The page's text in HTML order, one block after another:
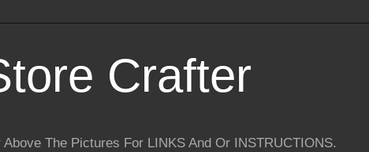
Crafter
The Pictures For LINKS And Or INSTRUCTIONS.